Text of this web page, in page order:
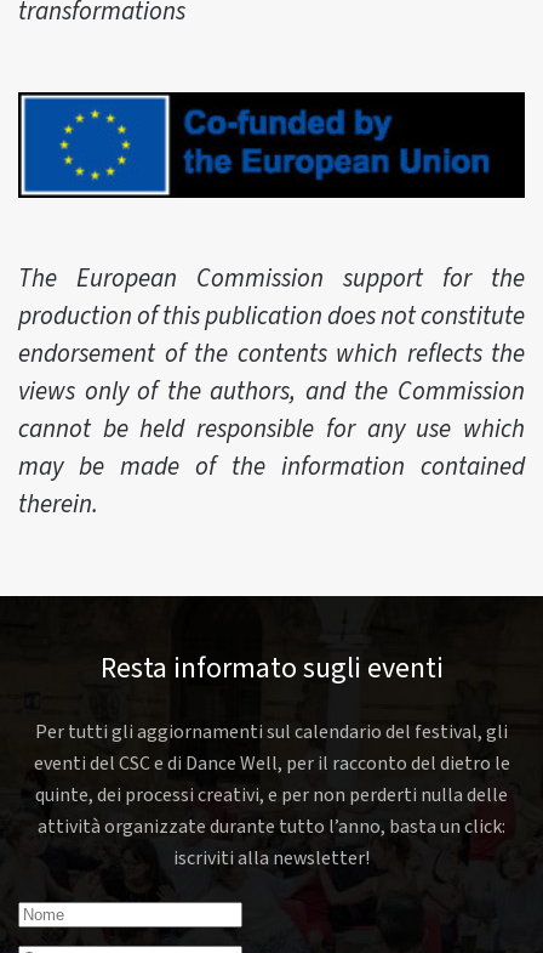
transformations
The European Commission support for the
production of this publication does not constitute
endorsement of the contents which reflects the
views only of the authors, and the Commission
cannot be held responsible for any use which
may be made of the information contained
therein.
Resta informato sugli eventi
Per tutti gli aggiornamenti sul calendario del festival, gli
eventi del CSC e di Dance Well, per il racconto del dietro le
quinte, dei processi creativi, e per non perderti nulla delle
attività organizzate durante tutto l’anno, basta un click:
iscriviti alla newsletter!